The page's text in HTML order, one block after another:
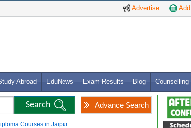
Advertise
Abroad EduNews Exam Results Blog Counselling
Advance Search
Courses in Jaipur